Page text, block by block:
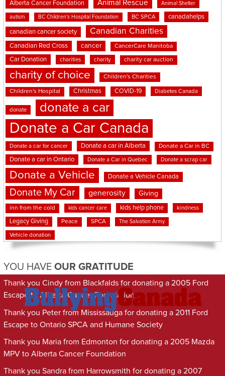
Alberta Cancer Foundation Animal Rescue Animal Shelter
autism BC Children's Hospital Foundation BC SPCA canadahelps
canadian cancer society Canadian Charities
Canadian Red Cross cancer CancerCare Manitoba
Car Donation charities charity charity car auction
charity of choice Children's Charities
Children's Hospital Christmas COVID-19 Diabetes Canada
donate donate a car
Donate a Car Canada
Donate a car for cancer Donate a car in Alberta Donate a Car in BC
Donate a car in Ontario Donate a Car in Quebec Donate a scrap car
Donate a Vehicle Donate a Vehicle Canada
Donate My Car generosity Giving
inn from the cold kids cancer care kids help phone kindness
Legacy Giving Peace SPCA The Salvation Army
Vehicle donation
YOU HAVE OUR GRATITUDE
Thank you Cindy from Blackfalds for donating a 2005 Ford
Escape to Alberta Cancer Foundation
Thank you Peter from Mississauga for donating a 2011 Ford
Escape to Ontario SPCA and Humane Society
Thank you Maria from Edmonton for donating a 2005 Mazda
MPV to Alberta Cancer Foundation
Thank you Sandra from Harrowsmith for donating a 2007